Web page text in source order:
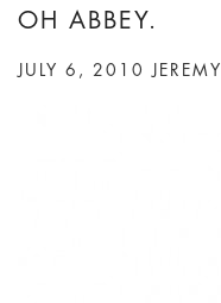
OH ABBEY.
JULY 6, 2010 JEREMY